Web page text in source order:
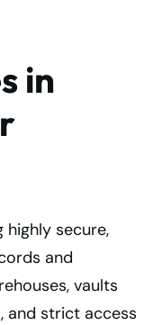
in
secure,
and
vaults
and strict access